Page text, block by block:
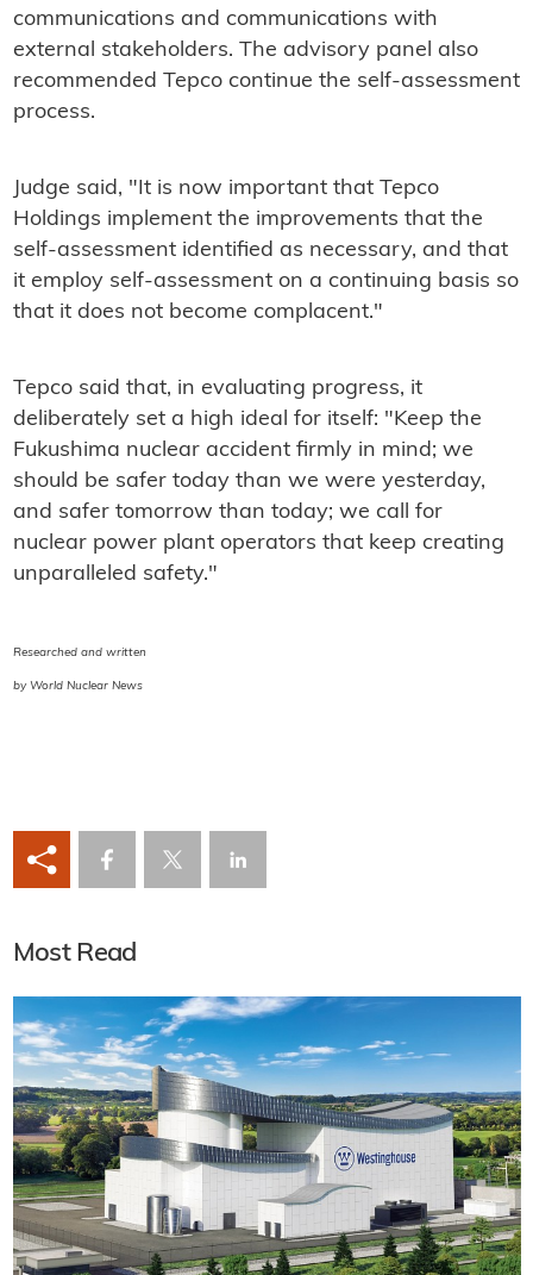
communications and communications with
external stakeholders. The advisory panel also
recommended Tepco continue the self-assessment
process.
Judge said, "It is now important that Tepco
Holdings implement the improvements that the
self-assessment identified as necessary, and that
it employ self-assessment on a continuing basis so
that it does not become complacent."
Tepco said that, in evaluating progress, it
deliberately set a high ideal for itself: "Keep the
Fukushima nuclear accident firmly in mind; we
should be safer today than we were yesterday,
and safer tomorrow than today; we call for
nuclear power plant operators that keep creating
unparalleled safety."
Researched and written
by World Nuclear News
Most Read